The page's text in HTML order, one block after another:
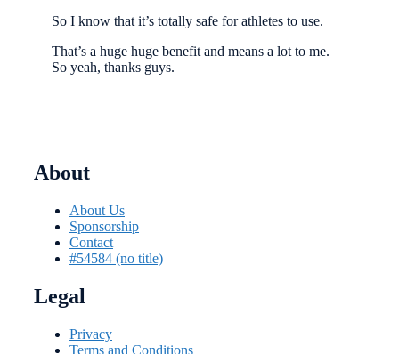
So I know that it’s totally safe for athletes to use.
That’s a huge huge benefit and means a lot to me.
So yeah, thanks guys.
About
About Us
Sponsorship
Contact
#54584 (no title)
Legal
Privacy
Terms and Conditions